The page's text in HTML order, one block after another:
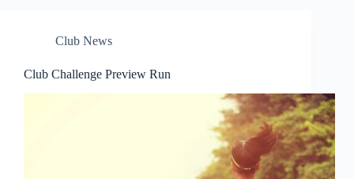
Club News
Club Challenge Preview Run